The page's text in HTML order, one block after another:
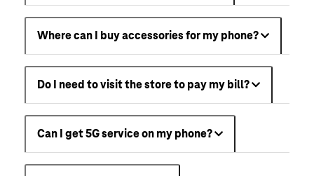
Where can I buy accessories for my phone?
Do I need to visit the store to pay my bill?
Can I get 5G service on my phone?